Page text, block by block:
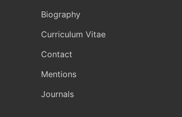
Biography
Curriculum Vitae
Contact
Mentions
Journals